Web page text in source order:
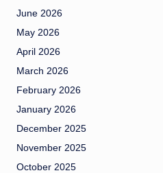
June 2026
May 2026
April 2026
March 2026
February 2026
January 2026
December 2025
November 2025
October 2025